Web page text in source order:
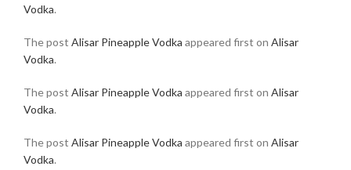
Vodka.
The post Alisar Pineapple Vodka appeared first on Alisar
Vodka.
The post Alisar Pineapple Vodka appeared first on Alisar
Vodka.
The post Alisar Pineapple Vodka appeared first on Alisar
Vodka.